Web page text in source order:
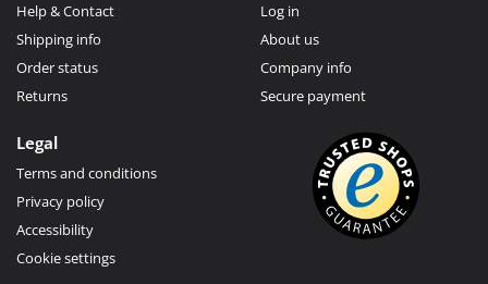
Help & Contact
Shipping info
Order status
Returns
Log in
About us
Company info
Secure payment
Legal
Terms and conditions
Privacy policy
Accessibility
Cookie settings